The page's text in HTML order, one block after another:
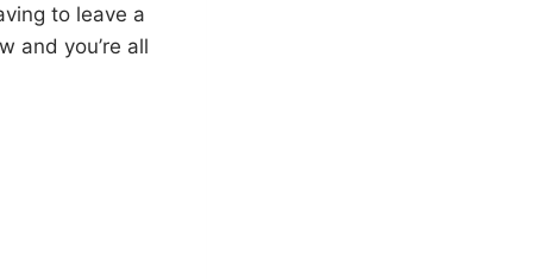
to leave a
and you’re all